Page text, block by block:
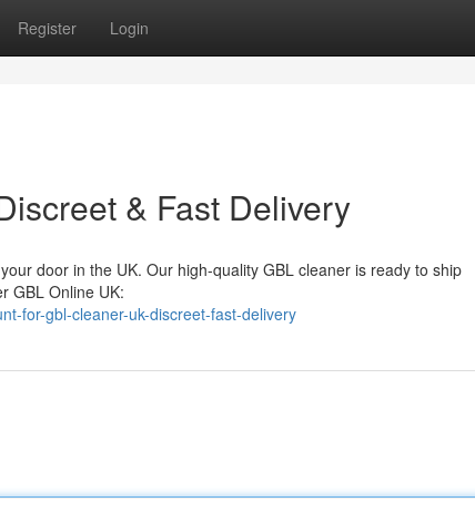
Register Login
& Fast Delivery
door in the UK. Our high-quality GBL cleaner is ready to ship
GBL Online UK:
for-gbl-cleaner-uk-discreet-fast-delivery